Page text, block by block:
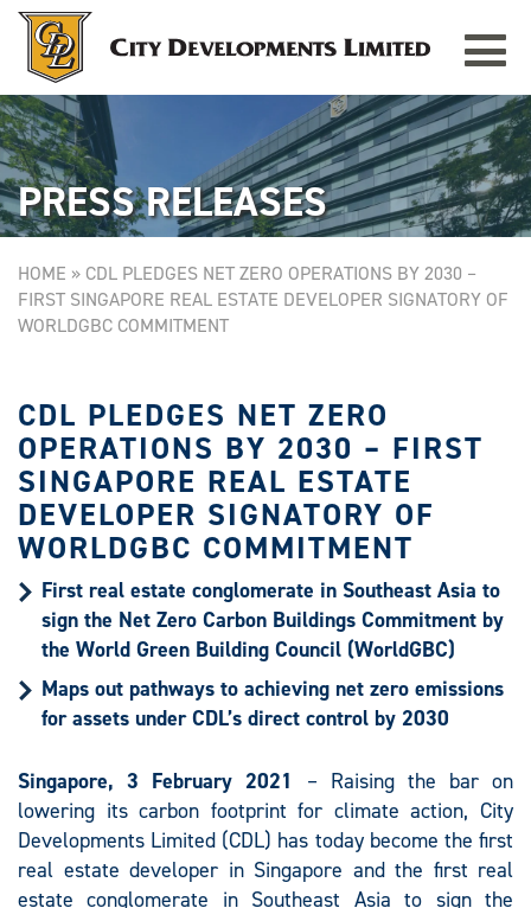
Toggle
TAMPINES GRANDE
Singapore
PRESS RELEASES
HOME » CDL PLEDGES NET ZERO OPERATIONS BY 2030 –
FIRST SINGAPORE REAL ESTATE DEVELOPER SIGNATORY OF
WORLDGBC COMMITMENT
CDL PLEDGES NET ZERO
OPERATIONS BY 2030 – FIRST
SINGAPORE REAL ESTATE
DEVELOPER SIGNATORY OF
WORLDGBC COMMITMENT
First real estate conglomerate in Southeast Asia to
sign the Net Zero Carbon Buildings Commitment by
the World Green Building Council (WorldGBC)
Maps out pathways to achieving net zero emissions
for assets under CDL’s direct control by 2030
Singapore, 3 February 2021
– Raising the bar on
lowering its carbon footprint for climate action, City
Developments Limited (CDL) has today become the first
real estate developer in Singapore and the first real
estate conglomerate in Southeast Asia to sign the